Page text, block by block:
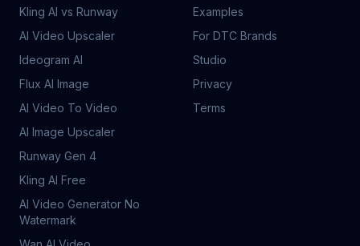
Kling AI vs Runway
AI Video Upscaler
Ideogram AI
Flux AI Image
AI Video To Video
AI Image Upscaler
Runway Gen 4
Kling AI Free
AI Video Generator No
Watermark
Examples
For DTC Brands
Studio
Privacy
Terms